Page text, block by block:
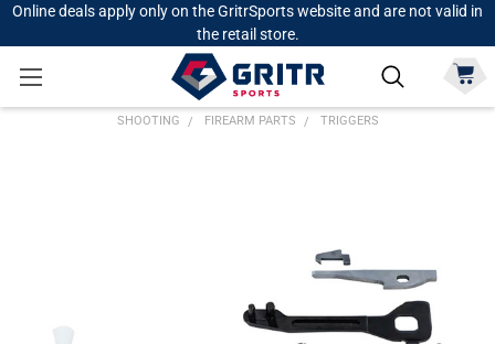
Online deals apply only on the GritrSports website and are not valid in
the retail store.
SHOOTING FIREARM PARTS TRIGGERS